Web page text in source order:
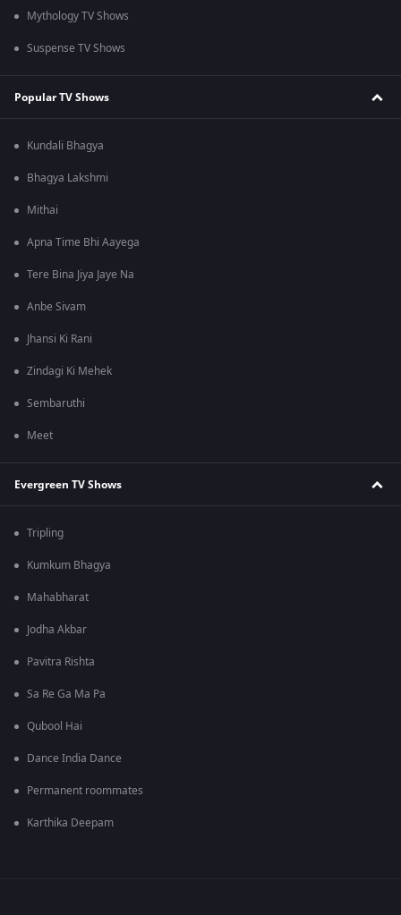
Mythology TV Shows
Suspense TV Shows
Popular TV Shows
Kundali Bhagya
Bhagya Lakshmi
Mithai
Apna Time Bhi Aayega
Tere Bina Jiya Jaye Na
Anbe Sivam
Jhansi Ki Rani
Zindagi Ki Mehek
Sembaruthi
Meet
Evergreen TV Shows
Tripling
Kumkum Bhagya
Mahabharat
Jodha Akbar
Pavitra Rishta
Sa Re Ga Ma Pa
Qubool Hai
Dance India Dance
Permanent roommates
Karthika Deepam